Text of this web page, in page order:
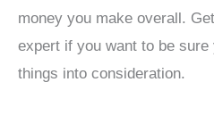
money you make overall.
expert if you want to be sure
things into consideration.